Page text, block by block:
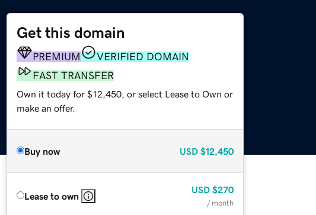
Get this domain
PREMIUM
VERIFIED DOMAIN
FAST TRANSFER
Own it today for $12,450, or select Lease to Own or
make an offer.
Buy now USD $12,450
Lease to own
USD $270
/ month